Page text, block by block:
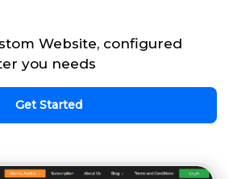
Website, configured
you needs
Get Started